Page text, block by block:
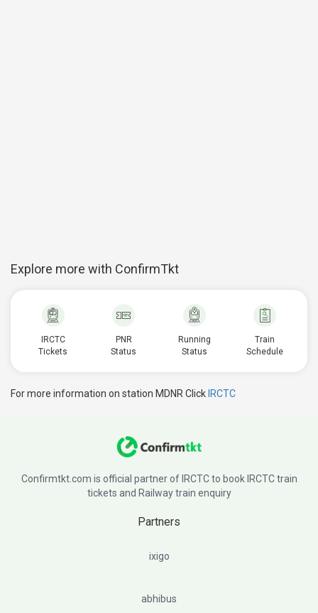
Explore more with ConfirmTkt
IRCTC
Tickets
PNR
Status
Running
Status
Train
Schedule
For more information on station MDNR Click IRCTC
Confirmtkt.com is official partner of IRCTC to book IRCTC train
tickets and Railway train enquiry
Partners
ixigo
abhibus